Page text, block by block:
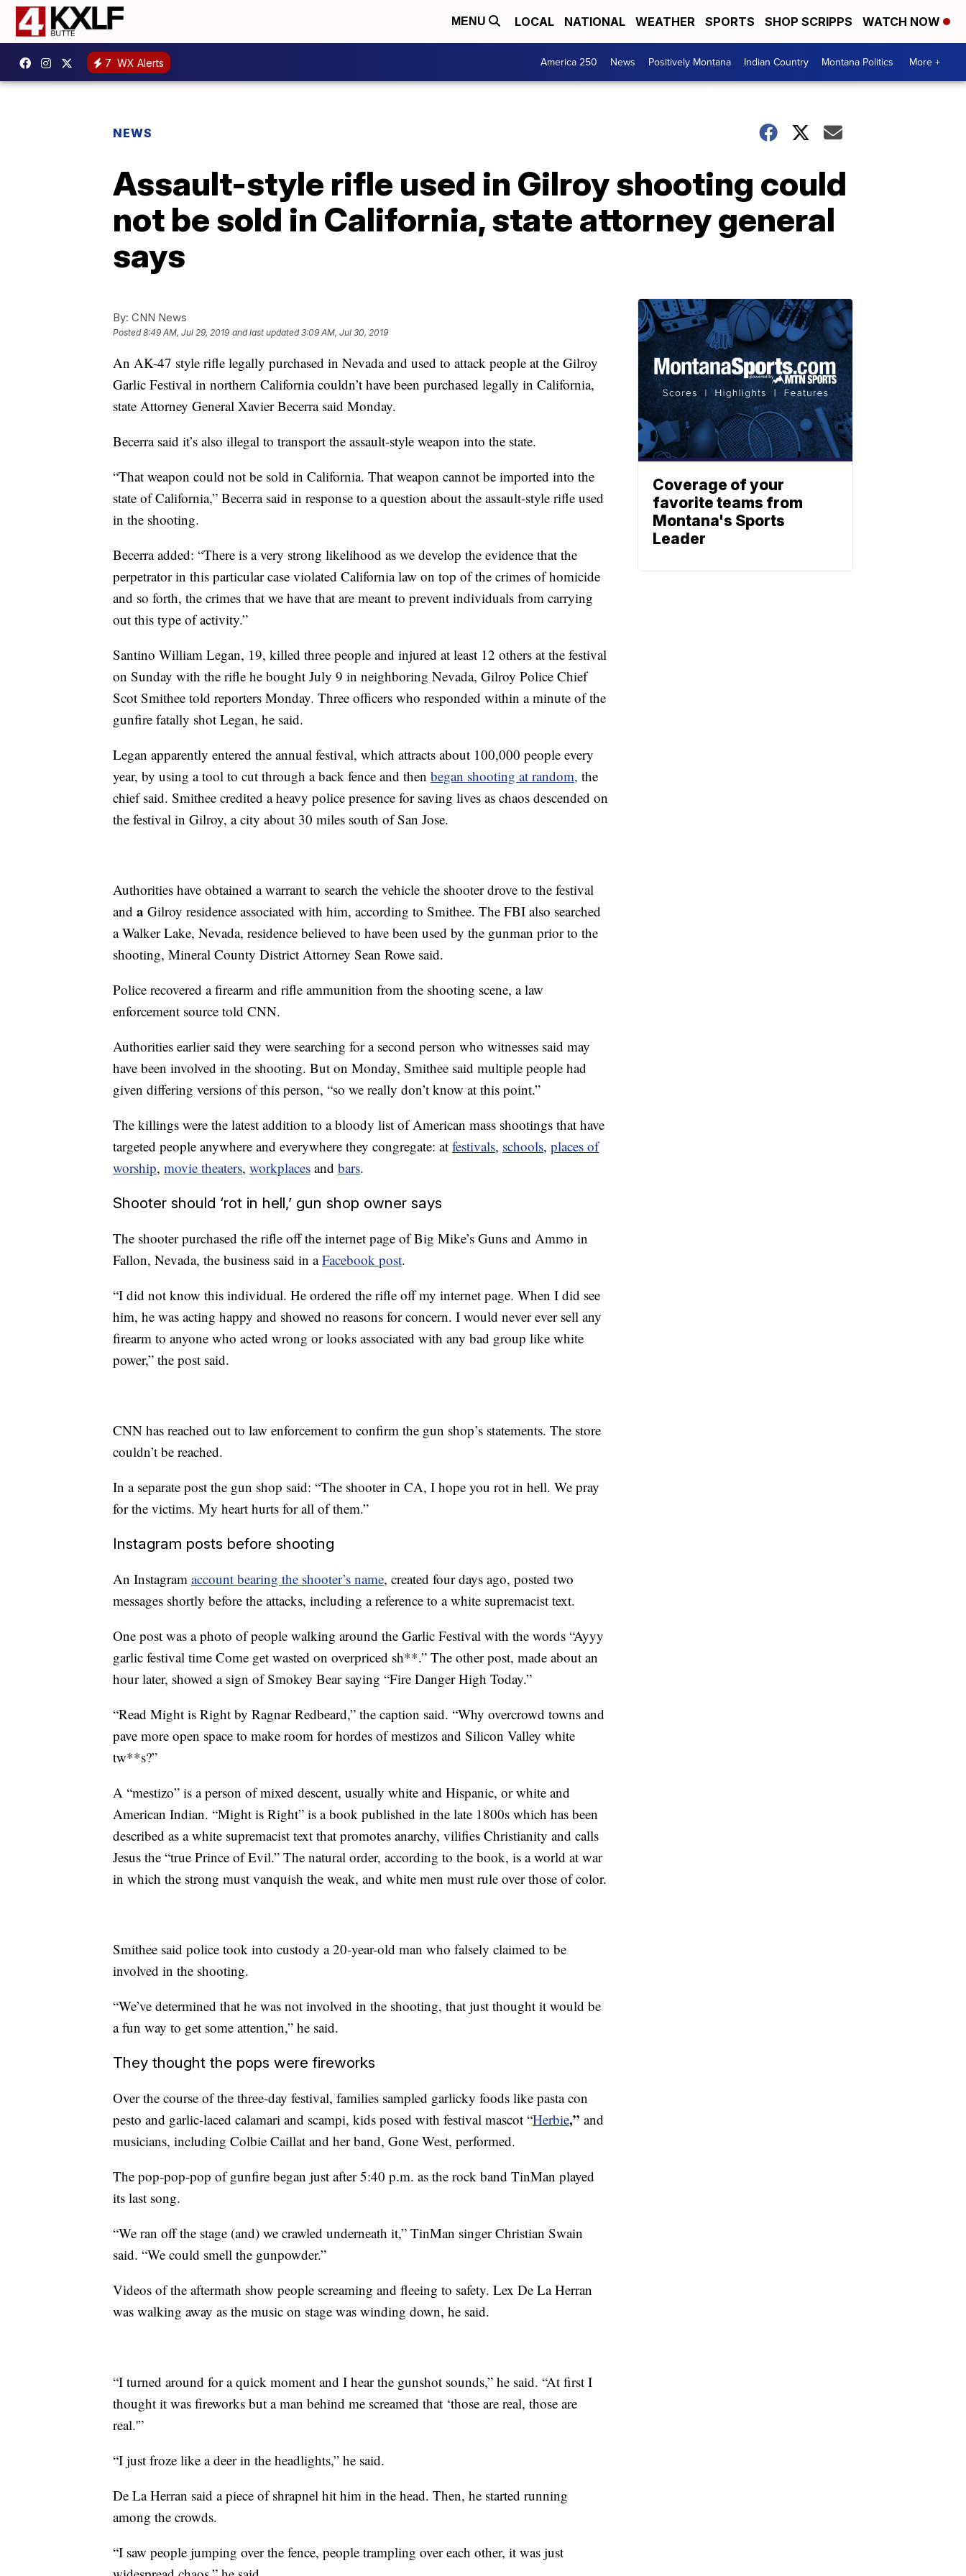
MENU LOCAL NATIONAL WEATHER SPORTS SHOP SCRIPPS WATCH NOW
7 WX Alerts America 250 News Positively Montana Indian Country Montana Politics More +
NEWS
Assault-style rifle used in Gilroy shooting could
not be sold in California, state attorney general
says
By: CNN News
Posted8:49 AM, Jul 29, 2019 and last updated 3:09 AM, Jul 30, 2019
An AK-47 style rifle legally purchased in Nevada and used to attack people at the Gilroy
Garlic Festival in northern California couldn’t have been purchased legally in California,
state Attorney General Xavier Becerra said Monday.
Becerra said it’s also illegal to transport the assault-style weapon into the state.
“That weapon could not be sold in California. That weapon cannot be imported into the
state of California,” Becerra said in response to a question about the assault-style rifle used
in the shooting.
Becerra added: “There is a very strong likelihood as we develop the evidence that the
perpetrator in this particular case violated California law on top of the crimes of homicide
and so forth, the crimes that we have that are meant to prevent individuals from carrying
out this type of activity.”
Santino William Legan, 19, killed three people and injured at least 12 others at the festival
on Sunday with the rifle he bought July 9 in neighboring Nevada, Gilroy Police Chief
Scot Smithee told reporters Monday. Three officers who responded within a minute of the
gunfire fatally shot Legan, he said.
Legan apparently entered the annual festival, which attracts about 100,000 people every
year, by using a tool to cut through a back fence and then began shooting at random, the
chief said. Smithee credited a heavy police presence for saving lives as chaos descended on
the festival in Gilroy, a city about 30 miles south of San Jose.
Authorities have obtained a warrant to search the vehicle the shooter drove to the festival
and a Gilroy residence associated with him, according to Smithee. The FBI also searched
a Walker Lake, Nevada, residence believed to have been used by the gunman prior to the
shooting, Mineral County District Attorney Sean Rowe said.
Police recovered a firearm and rifle ammunition from the shooting scene, a law
enforcement source told CNN.
Authorities earlier said they were searching for a second person who witnesses said may
have been involved in the shooting. But on Monday, Smithee said multiple people had
given differing versions of this person, “so we really don’t know at this point.”
The killings were the latest addition to a bloody list of American mass shootings that have
targeted people anywhere and everywhere they congregate: at festivals, schools, places of
worship, movie theaters, workplaces and bars.
Shooter should ‘rot in hell,’ gun shop owner says
The shooter purchased the rifle off the internet page of Big Mike’s Guns and Ammo in
Fallon, Nevada, the business said in aFacebook post.
“I did not know this individual. He ordered the rifle off my internet page. When I did see
him, he was acting happy and showed no reasons for concern. I would never ever sell any
firearm to anyone who acted wrong or looks associated with any bad group like white
power,” the post said.
CNN has reached out to law enforcement to confirm the gun shop’s statements. The store
couldn’t be reached.
In a separate post the gun shop said: “The shooter in CA, I hope you rot in hell. We pray
for the victims. My heart hurts for all of them.”
Instagram posts before shooting
An Instagram account bearing the shooter’s name, created four days ago, posted two
messages shortly before the attacks, including a reference to a white supremacist text.
One post was a photo of people walking around the Garlic Festival with the words “Ayyy
garlic festival time Come get wasted on overpriced sh**.” The other post, made about an
hour later, showed a sign of Smokey Bear saying “Fire Danger High Today.”
“Read Might is Right by Ragnar Redbeard,” the caption said. “Why overcrowd towns and
pave more open space to make room for hordes of mestizos and Silicon Valley white
tw**s?”
A “mestizo” is a person of mixed descent, usually white and Hispanic, or white and
American Indian. “Might is Right” is a book published in the late 1800s which has been
described as a white supremacist text that promotes anarchy, vilifies Christianity and calls
Jesus the “true Prince of Evil.” The natural order, according to the book, is a world at war
in which the strong must vanquish the weak, and white men must rule over those of color.
Smithee said police took into custody a 20-year-old man who falsely claimed to be
involved in the shooting.
“We’ve determined that he was not involved in the shooting, that just thought it would be
a fun way to get some attention,” he said.
They thought the pops were fireworks
Over the course of the three-day festival, families sampled garlicky foods like pasta con
pesto and garlic-laced calamari and scampi, kids posed with festival mascot “Herbie,” and
musicians, including Colbie Caillat and her band, Gone West, performed.
The pop-pop-pop of gunfire began just after 5:40 p.m. as the rock band TinMan played
its last song.
“We ran off the stage (and) we crawled underneath it,” TinMan singer Christian Swain
said. “We could smell the gunpowder.”
Videos of the aftermath show people screaming and fleeing to safety. Lex De La Herran
was walking away as the music on stage was winding down, he said.
“I turned around for a quick moment and I hear the gunshot sounds,” he said. “At first I
thought it was fireworks but a man behind me screamed that ‘those are real, those are
real.'”
“I just froze like a deer in the headlights,” he said.
De La Herran said a piece of shrapnel hit him in the head. Then, he started running
among the crowds.
“I saw people jumping over the fence, people trampling over each other, it was just
Coverage of your
favorite teams from
Montana's Sports
Leader